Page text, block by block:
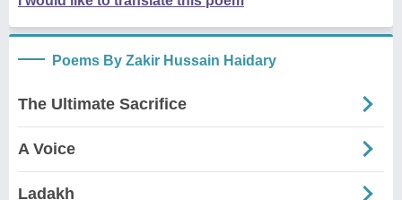
Poems By Zakir Hussain Haidary
The Ultimate Sacrifice
A Voice
Ladakh